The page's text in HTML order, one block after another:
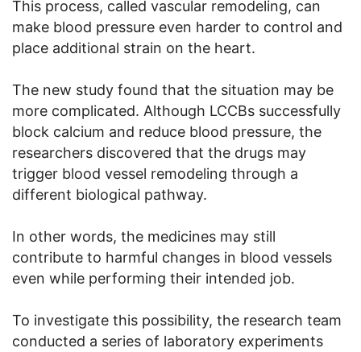
This process, called vascular remodeling, can
make blood pressure even harder to control and
place additional strain on the heart.
The new study found that the situation may be
more complicated. Although LCCBs successfully
block calcium and reduce blood pressure, the
researchers discovered that the drugs may
trigger blood vessel remodeling through a
different biological pathway.
In other words, the medicines may still
contribute to harmful changes in blood vessels
even while performing their intended job.
To investigate this possibility, the research team
conducted a series of laboratory experiments